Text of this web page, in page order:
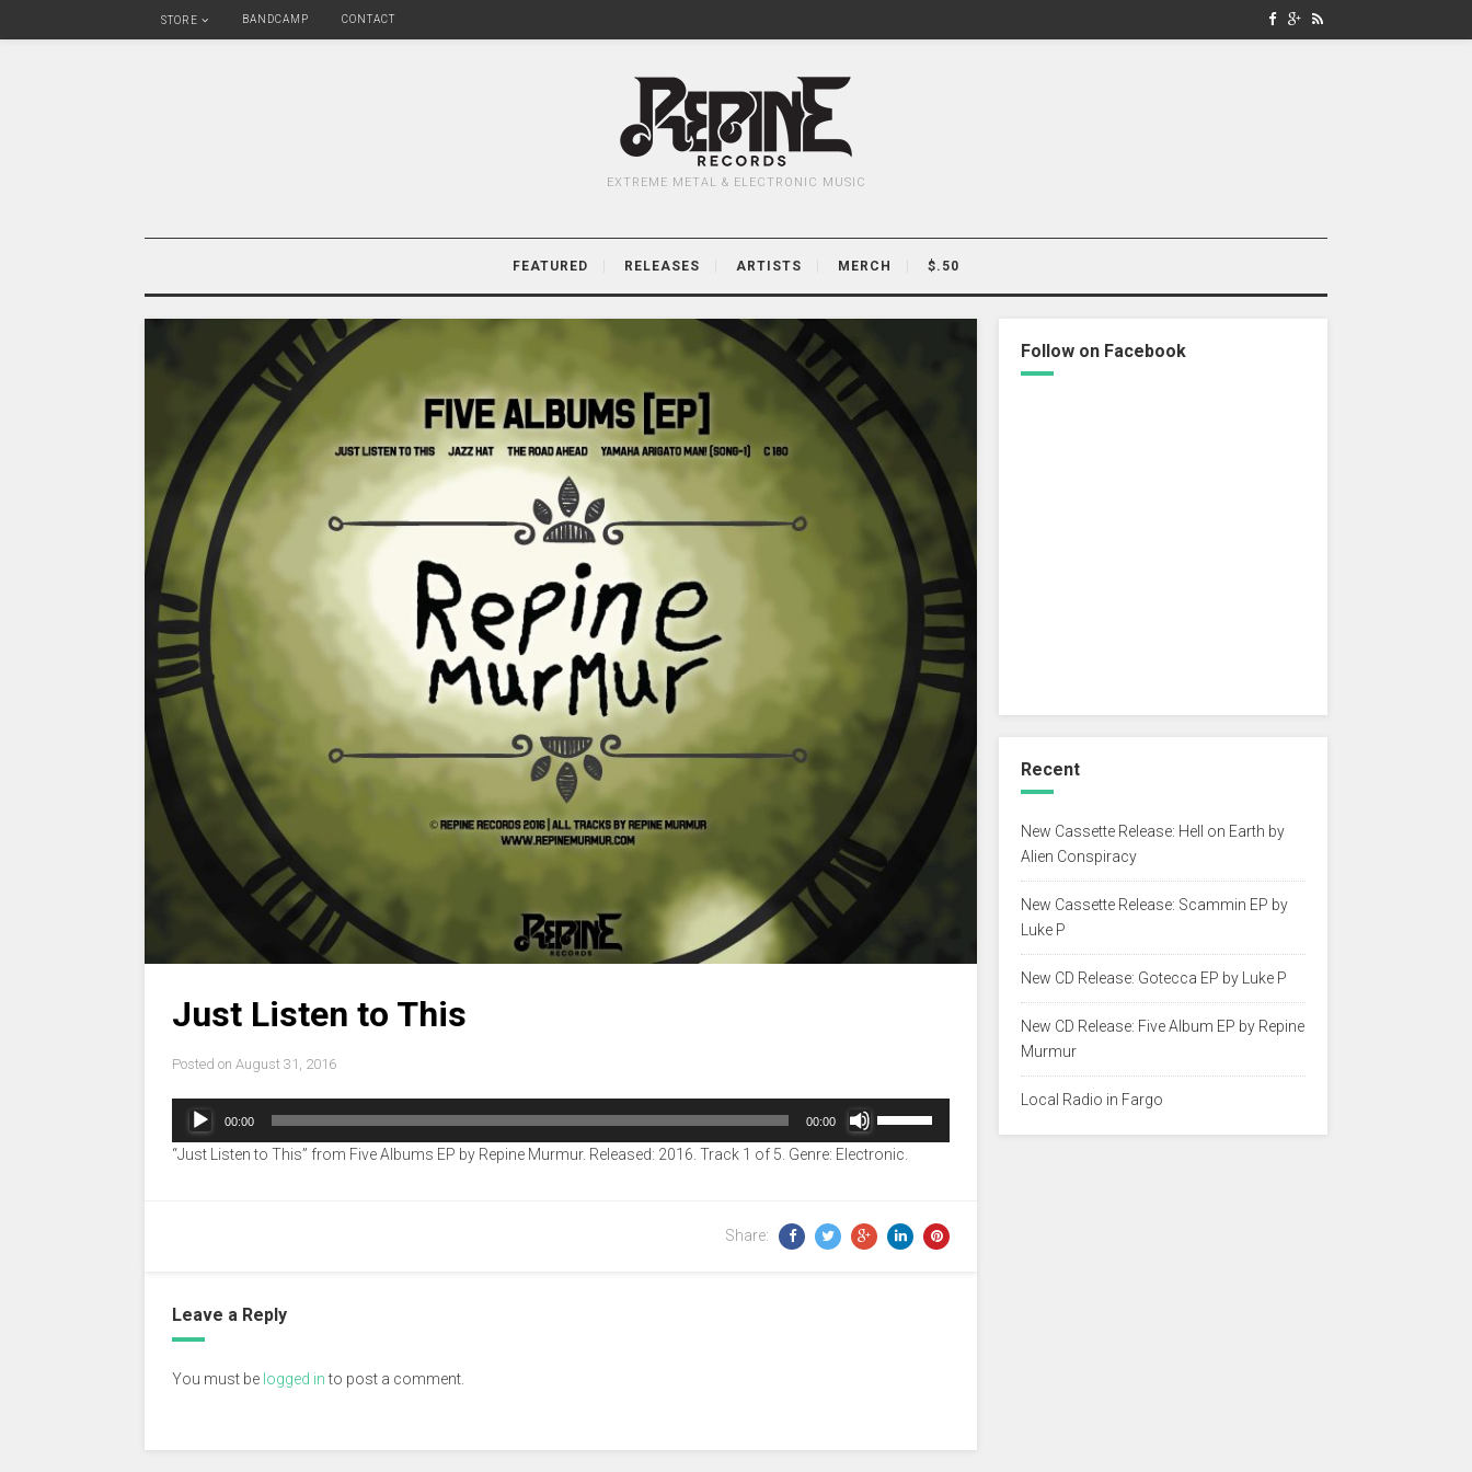
STORE BANDCAMP CONTACT
EXTREME METAL & ELECTRONIC MUSIC
FEATURED RELEASES ARTISTS MERCH $.50
Just Listen to This
Posted on August 31, 2016
Audio
Player
00:00 00:00
Arrow
increase
“Just Listen to This” from Five Albums EP by Repine Murmur. Released: 2016. Track 1 of 5. Genre: Electronic.
Share:
Leave a Reply
You must be logged into post a comment.
Follow on Facebook
Recent
New Cassette Release: Hell on Earth by
Alien Conspiracy
New Cassette Release: Scammin EP by
Luke P
New CD Release: Gotecca EP by Luke P
New CD Release: Five Album EP by Repine
Murmur
Local Radio in Fargo